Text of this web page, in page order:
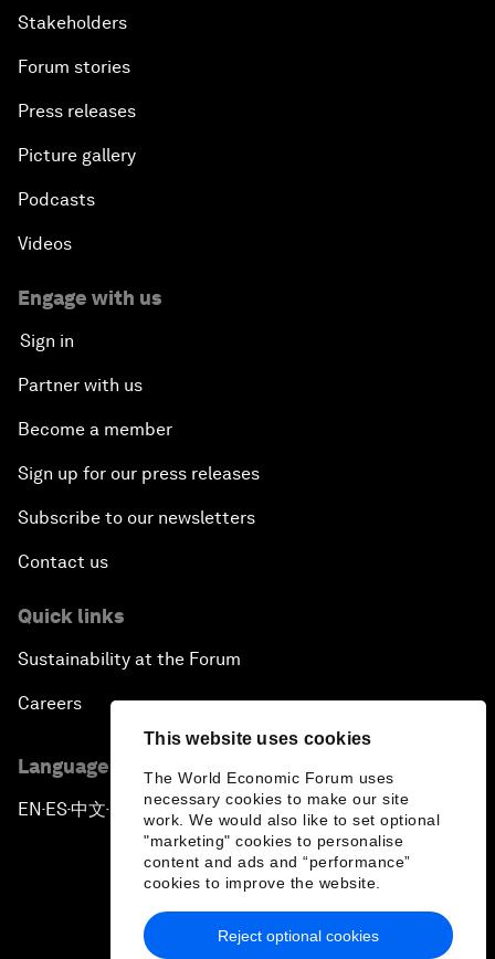
This website uses cookies
The World Economic Forum uses
necessary cookies to make our site
work. We would also like to set optional
"marketing" cookies to personalise
content and ads and “performance”
cookies to improve the website.
Reject optional cookies
Stakeholders
Forum stories
Press releases
Picture gallery
Podcasts
Videos
Engage with us
Sign in
Partner with us
Become a member
Sign up for our press releases
Subscribe to our newsletters
Contact us
Quick links
Sustainability at the Forum
Careers
Language editions
EN ▪ ES▪中文▪ 日本語